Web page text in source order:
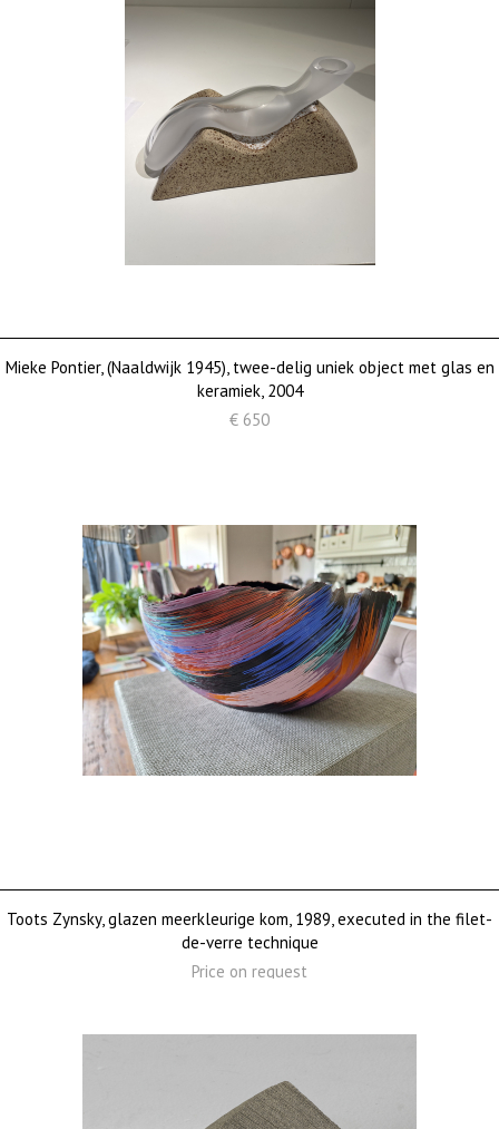
Mieke Pontier, (Naaldwijk 1945), twee-delig uniek object met glas en
keramiek, 2004
€ 650
Toots Zynsky, glazen meerkleurige kom, 1989, executed in the filet-
de-verre technique
Price on request